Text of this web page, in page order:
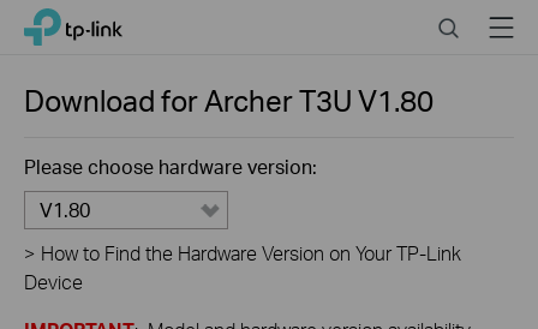
Click
navigation
TP-Link, Reliably Smart SearchMenu
Download forArcher T3UV1.80
Please choose hardware version:
V1.80
> How to Find the Hardware Version on Your TP-Link
Device